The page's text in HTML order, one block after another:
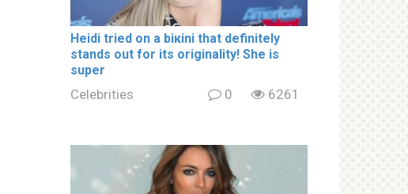
Heidi tried on a biкini that definitely
stands out for its originality! She is
super
Celebrities 0 6261